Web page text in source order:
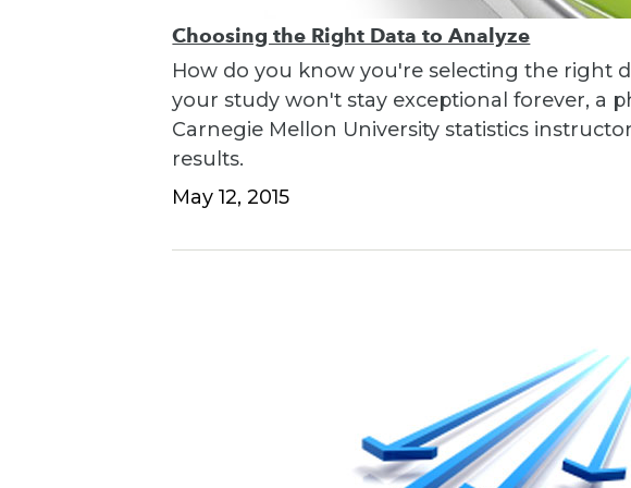
Choosing the Right Data to Analyze
How do you know you're selecting the right
your study won't stay exceptional forever, a
Carnegie Mellon University statistics
results.
May 12, 2015